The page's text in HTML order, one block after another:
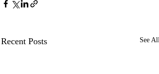
Recent Posts See All